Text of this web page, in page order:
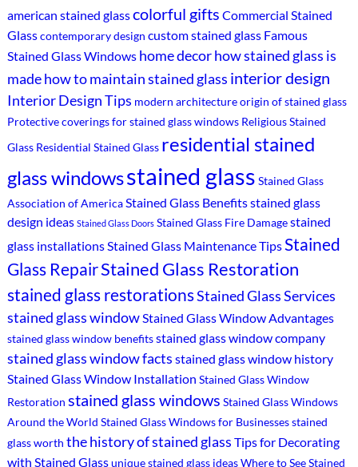
american stained glasscolorful gifts Commercial Stained
Glasscontemporary design custom stained glass Famous
Stained Glass Windows home decorhow stained glass is
madehow to maintain stained glass interior design
Interior Design Tips modern architectureorigin of stained glass
Protective coverings for stained glass windows Religious Stained
Glass Residential Stained Glass residential stained
glass windowsstained glass Stained Glass
Association of AmericaStained Glass Benefitsstained glass
design ideas Stained Glass Doors Stained Glass Fire Damagestained
glass installationsStained Glass Maintenance TipsStained
Glass RepairStained Glass Restoration
stained glass restorationsStained Glass Services
stained glass windowStained Glass Window Advantages
stained glass window benefitsstained glass window company
stained glass window facts stained glass window history
Stained Glass Window Installation Stained Glass Window
Restoration stained glass windows Stained Glass Windows
Around the World Stained Glass Windows for Businessesstained
glass worth the history of stained glass Tips for Decorating
with Stained Glassunique stained glass ideasWhere to See Stained